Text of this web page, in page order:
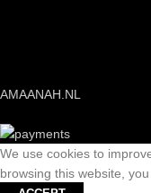
AMAANAH.NL
We use cookies to
browsing this website,